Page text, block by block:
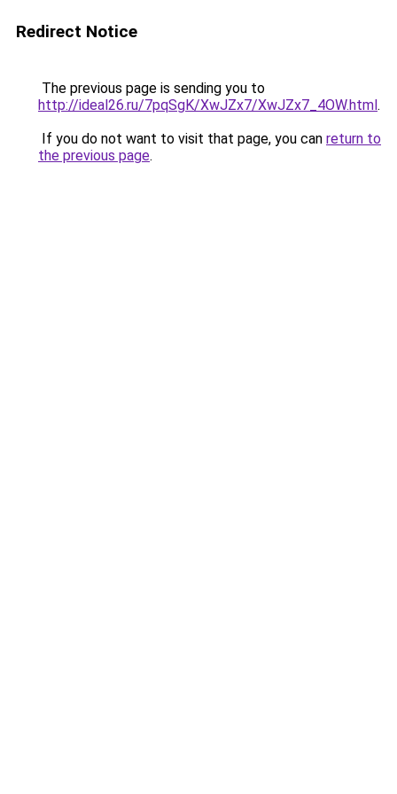
Redirect Notice
The previous page is sending you to
http://ideal26.ru/7pqSgK/XwJZx7/XwJZx7_4OW.html.
If you do not want to visit that page, you can return to
the previous page.